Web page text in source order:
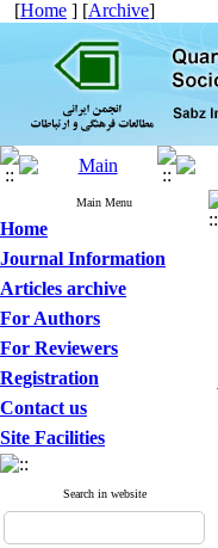
[Home ] [Archive]
Main Menu
Home
Journal Information
Articles archive
For Authors
For Reviewers
Registration
Contact us
Site Facilities
Search in website